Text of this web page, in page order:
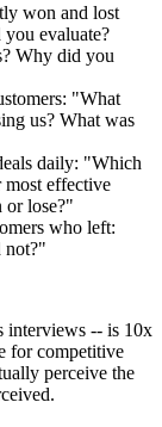
won and lost
evaluate?
Why did you
"What
us? What was
daily: "Which
most effective
or lose?"
who left:
not?"
interviews -- is 10x
for competitive
perceive the